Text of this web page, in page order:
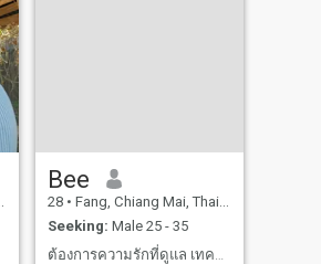
Bee
28 • Fang, Chiang Mai, Thailand
Seeking: Male 25 - 35